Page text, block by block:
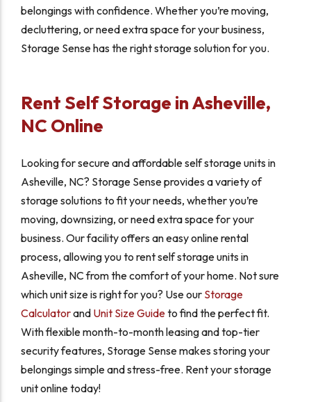
belongings with confidence. Whether you’re moving,
decluttering, or need extra space for your business,
Storage Sense has the right storage solution for you.
Rent Self Storage in Asheville,
NC Online
Looking for secure and affordable self storage units in
Asheville, NC? Storage Sense provides a variety of
storage solutions to fit your needs, whether you’re
moving, downsizing, or need extra space for your
business. Our facility offers an easy online rental
process, allowing you to rent self storage units in
Asheville, NC from the comfort of your home. Not sure
which unit size is right for you? Use our Storage
Calculatorand Unit Size Guideto find the perfect fit.
With flexible month-to-month leasing and top-tier
security features, Storage Sense makes storing your
belongings simple and stress-free. Rent your storage
unit online today!